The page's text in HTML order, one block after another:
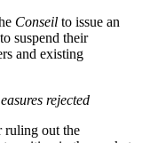
Conseil to issue an
suspend their
and existing
rejected
ruling out the